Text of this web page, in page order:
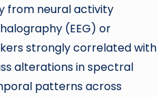
from neural activity
(EEG) or
strongly correlated with
alterations in spectral
patterns across